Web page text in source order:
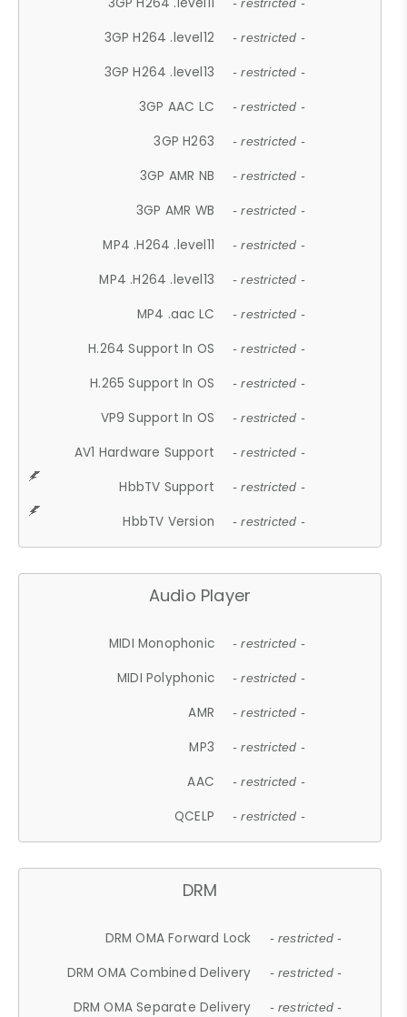
- restricted -
3GP H264 .level12 - restricted -
3GP H264 .level13 - restricted -
3GP AAC LC - restricted -
3GP H263 - restricted -
3GP AMR NB - restricted -
3GP AMR WB - restricted -
MP4 .H264 .level11 - restricted -
MP4 .H264 .level13 - restricted -
MP4 .aac LC - restricted -
H.264 Support In OS - restricted -
H.265 Support In OS - restricted -
VP9 Support In OS - restricted -
AV1 Hardware Support - restricted -
HbbTV Support - restricted -
HbbTV Version - restricted -
Audio Player
MIDI Monophonic - restricted -
MIDI Polyphonic - restricted -
AMR - restricted -
MP3 - restricted -
AAC - restricted -
QCELP - restricted -
DRM
DRM OMA Forward Lock - restricted -
DRM OMA Combined Delivery - restricted -
DRM OMA Separate Delivery - restricted -